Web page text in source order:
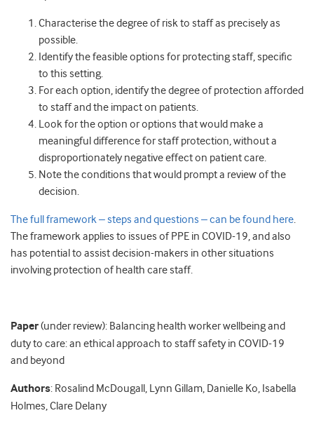
Characterise the degree of risk to staff as precisely as
possible.
Identify the feasible options for protecting staff, specific
to this setting.
For each option, identify the degree of protection afforded
to staff and the impact on patients.
Look for the option or options that would make a
meaningful difference for staff protection, without a
disproportionately negative effect on patient care.
Note the conditions that would prompt a review of the
decision.
The full framework – steps and questions – can be found here.
The framework applies to issues of PPE in COVID-19, and also
has potential to assist decision-makers in other situations
involving protection of health care staff.
Paper(under review): Balancing health worker wellbeing and
duty to care: an ethical approach to staff safety in COVID-19
and beyond
Authors: Rosalind McDougall, Lynn Gillam, Danielle Ko, Isabella
Holmes, Clare Delany